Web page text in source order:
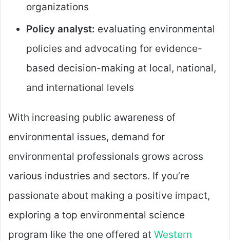
organizations
Policy analyst: evaluating environmental
policies and advocating for evidence-
based decision-making at local, national,
and international levels
With increasing public awareness of
environmental issues, demand for
environmental professionals grows across
various industries and sectors. If you’re
passionate about making a positive impact,
exploring a top environmental science
program like the one offered at Western